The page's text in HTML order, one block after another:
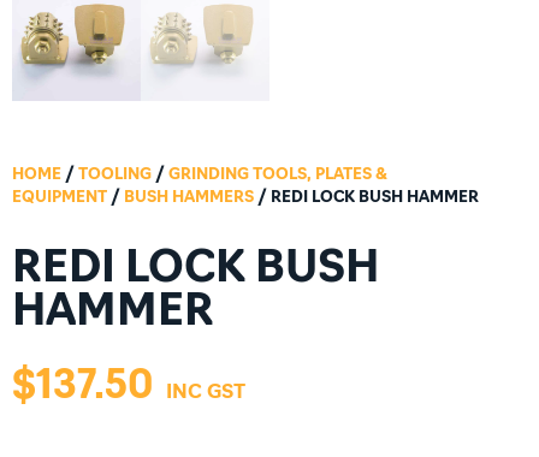
HOME / TOOLING / GRINDING TOOLS, PLATES &
EQUIPMENT / BUSH HAMMERS / REDI LOCK BUSH HAMMER
REDI LOCK BUSH
HAMMER
$137.50